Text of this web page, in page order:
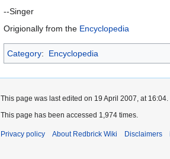
--Singer
Origionally from the Encyclopedia
Category: Encyclopedia
This page was last edited on 19 April 2007, at 16:04.
This page has been accessed 1,974 times.
Privacy policy About Redbrick Wiki Disclaimers